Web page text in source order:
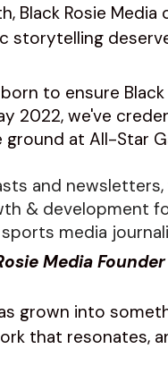
Black Rosie
storytelling
to ensure
2022, we've
at All-Star
and
& development
media
Media Founder
grown into
that resonates,